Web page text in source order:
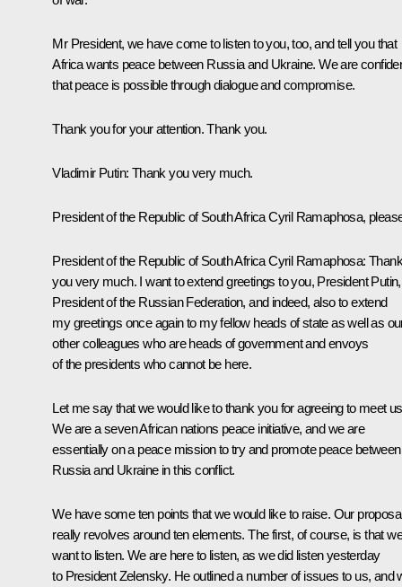
Mr President, we have come to listen to you, too, and tell you that
Africa wants peace between Russia and Ukraine. We are
that peace is possible through dialogue and compromise.
Thank you for your attention. Thank you.
Vladimir Putin: Thank you very much.
President of the Republic of South Africa Cyril Ramaphosa,
President of the Republic of South Africa Cyril Ramaphosa:
you very much. I want to extend greetings to you, President Putin,
President of the Russian Federation, and indeed, also to extend
my greetings once again to my fellow heads of state as well as
other colleagues who are heads of government and envoys
of the presidents who cannot be here.
Let me say that we would like to thank you for agreeing to meet
We are a seven African nations peace initiative, and we are
essentially on a peace mission to try and promote peace between
Russia and Ukraine in this conflict.
We have some ten points that we would like to raise. Our
really revolves around ten elements. The first, of course, is that we
want to listen. We are here to listen, as we did listen yesterday
to President Zelensky. He outlined a number of issues to us, and